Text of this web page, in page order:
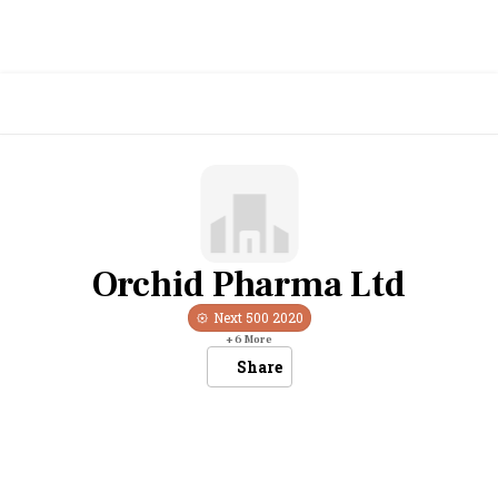
Orchid Pharma Ltd
Next 500 2020
+6 More
Share